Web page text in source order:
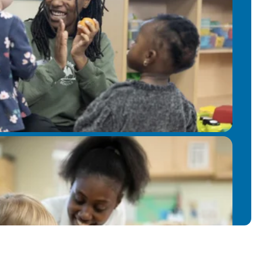
expression, and cognitive
to share my passion for
to fostering positive relationships
to contributing to the growth and
and supporting them on their unique